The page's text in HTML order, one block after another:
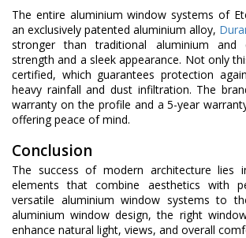
The entire aluminium window systems of
an exclusively patented aluminium alloy,
stronger than traditional aluminium and
strength and a sleek appearance. Not only
certified, which guarantees protection
heavy rainfall and dust infiltration. The
warranty on the profile and a 5-year
offering peace of mind.
Conclusion
The success of modern architecture lies
elements that combine aesthetics with
versatile aluminium window systems to
aluminium window design, the right
enhance natural light, views, and overall